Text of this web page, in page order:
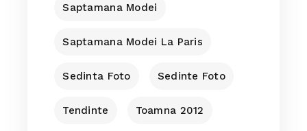
Saptamana Modei
Saptamana Modei La Paris
Sedinta Foto Sedinte Foto
Tendinte Toamna 2012